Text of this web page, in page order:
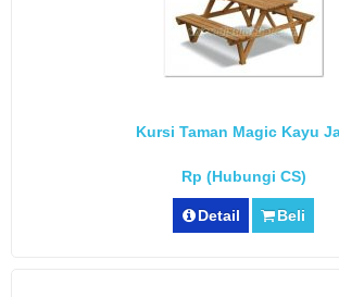
Kursi Taman Magic Kayu
Rp (Hubungi CS)
Detail Beli